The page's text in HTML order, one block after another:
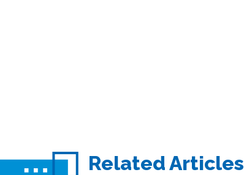
Related Articles